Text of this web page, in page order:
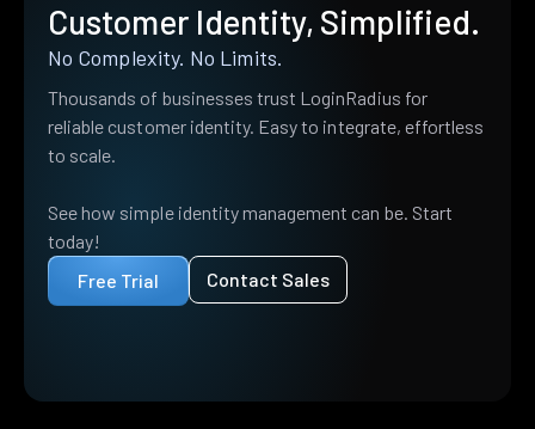
Customer Identity, Simplified.
No Complexity. No Limits.
Thousands of businesses trust LoginRadius for
reliable customer identity. Easy to integrate, effortless
to scale.
See how simple identity management can be. Start
today!
Free Trial
Contact Sales